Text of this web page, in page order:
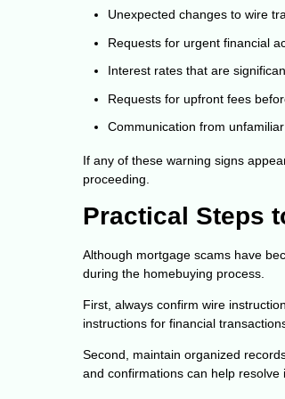
Unexpected changes to wire
Requests for urgent financial
Interest rates that are
Requests for upfront fees
Communication from
If any of these warning signs
proceeding.
Practical Steps
Although mortgage scams have
during the homebuying process.
First, always confirm wire
instructions for financial
Second, maintain organized
and confirmations can help resolve